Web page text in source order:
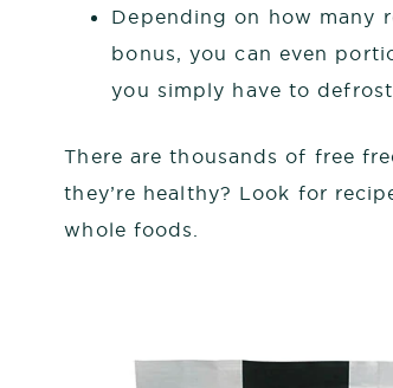
Depending on how many
bonus, you can even
you simply have to
There are thousands of free
they’re healthy? Look for
whole foods.